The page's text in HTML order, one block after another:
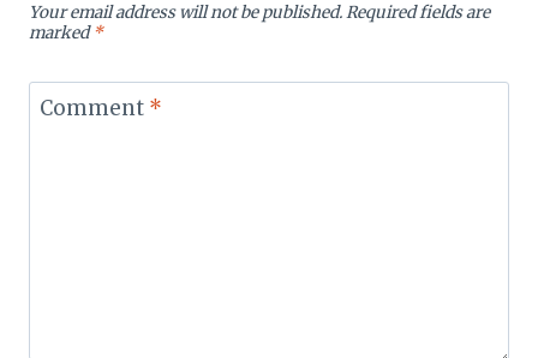
Your email address will not be published.Required fields are
marked*
Comment *